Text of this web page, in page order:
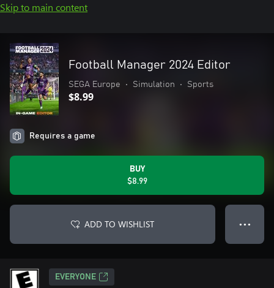
Skip to main content
Football Manager 2024 Editor
SEGA Europe • Simulation • Sports
$8.99
Requires a game
BUY
$8.99
ADD TO WISHLIST ● ● ●
EVERYONE